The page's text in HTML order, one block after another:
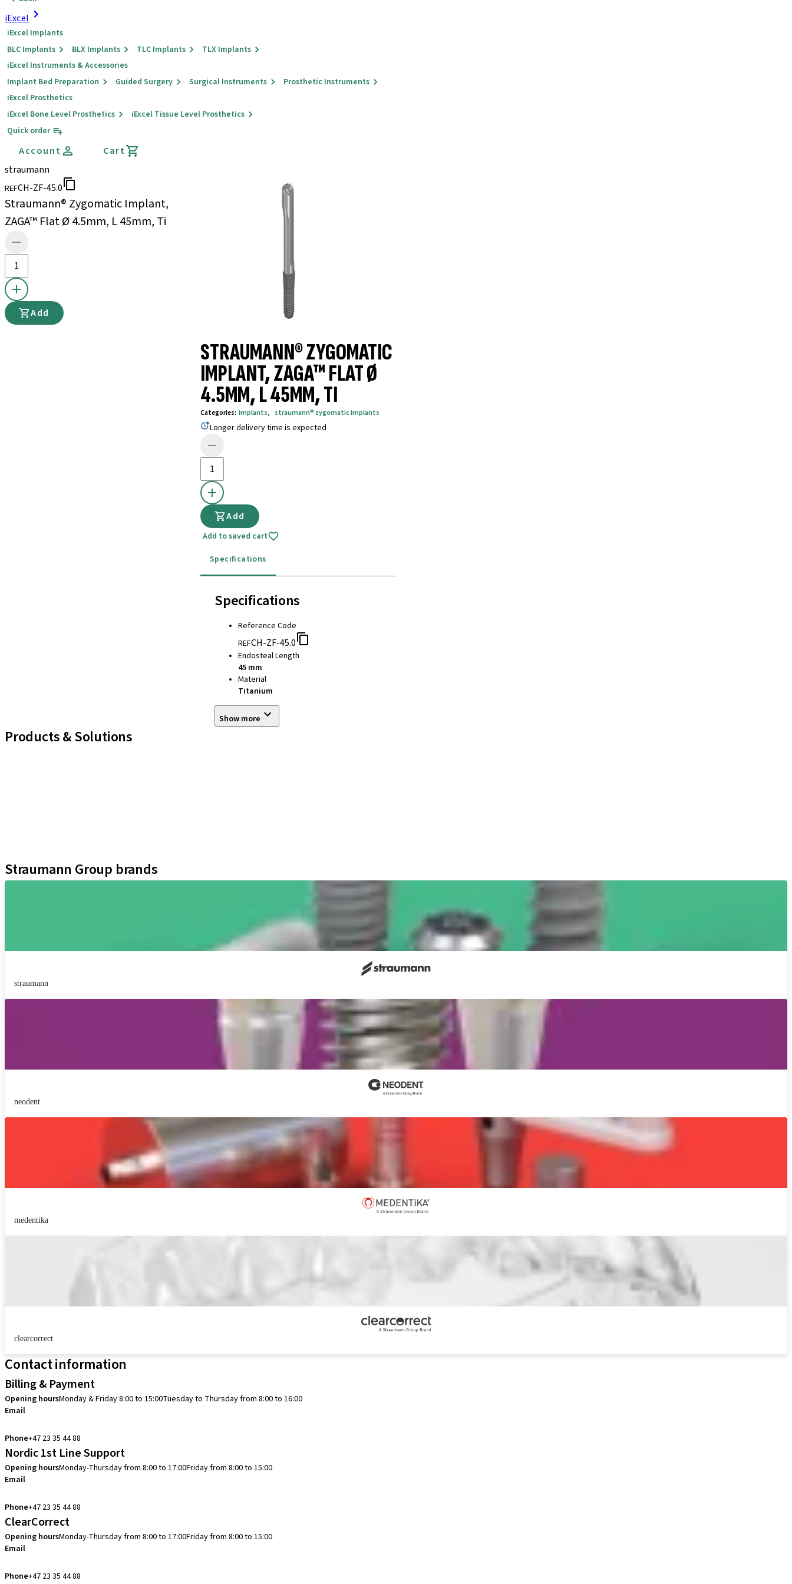
iExcel
iExcel Implants
BLC Implants
BLX Implants TLC Implants
TLX Implants
iExcel Instruments & Accessories
Implant Bed Preparation
Guided Surgery Surgical Instruments
Prosthetic Instruments
iExcel Prosthetics
iExcel Bone Level Prosthetics
iExcel Tissue Level Prosthetics
Quick order
Account
Cart
straumann
REFCH-ZF-45.0
Straumann® Zygomatic Implant,
ZAGA™ Flat Ø 4.5mm, L 45mm, Ti
Add
STRAUMANN® ZYGOMATIC
IMPLANT, ZAGA™ FLAT Ø
4.5MM, L 45MM, TI
Categories: implants, straumann® zygomatic implants
Longer delivery time is expected
Add
Add to saved cart
Specifications
Specifications
Reference Code
REFCH-ZF-45.0
Endosteal Length
45 mm
Material
Titanium
Show more
Products & Solutions
Straumann Group brands
straumann
neodent
medentika
clearcorrect
Contact information
Billing & Payment
Opening hoursMonday & Friday 8:00 to 15:00Tuesday to Thursday from 8:00 to 16:00
Email
Phone+47 23 35 44 88
Nordic 1st Line Support
Opening hoursMonday-Thursday from 8:00 to 17:00Friday from 8:00 to 15:00
Email
Phone+47 23 35 44 88
ClearCorrect
Opening hoursMonday-Thursday from 8:00 to 17:00Friday from 8:00 to 15:00
Email
Phone+47 23 35 44 88